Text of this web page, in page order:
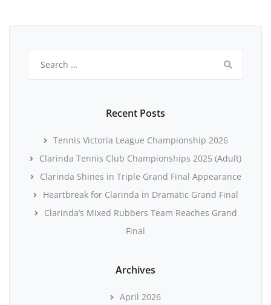
for:
Recent Posts
Tennis Victoria League Championship 2026
Clarinda Tennis Club Championships 2025 (Adult)
Clarinda Shines in Triple Grand Final Appearance
Heartbreak for Clarinda in Dramatic Grand Final
Clarinda’s Mixed Rubbers Team Reaches Grand
Final
Archives
April 2026